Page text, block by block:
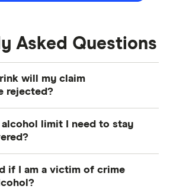
Asked Questions
will my claim
rejected?
claims where alcohol was the
was not a contributing factor to
for instance you got food
alcohol limit I need to stay
concentration limit,
if I am a victim of crime